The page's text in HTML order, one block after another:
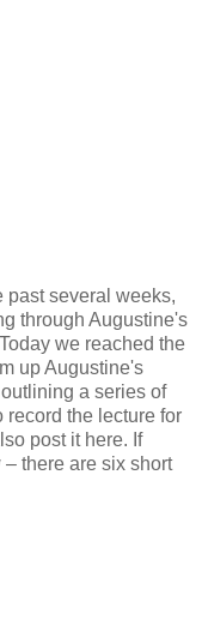
past several weeks,
through Augustine's
we reached the
up Augustine's
a series of
record the lecture for
post it here. If
there are six short